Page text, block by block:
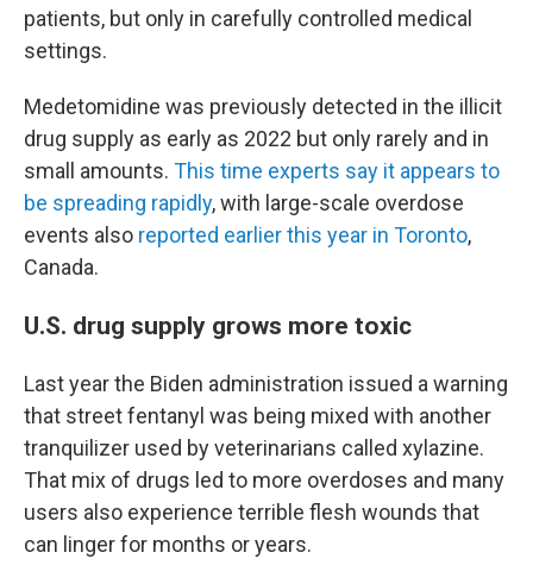
patients, but only in carefully controlled medical
settings.
Medetomidine was previously detected in the illicit
drug supply as early as 2022 but only rarely and in
small amounts. This time experts say it appears to
be spreading rapidly, with large-scale overdose
events also reported earlier this year in Toronto,
Canada.
U.S. drug supply grows more toxic
Last year the Biden administration issued a warning
that street fentanyl was being mixed with another
tranquilizer used by veterinarians called xylazine.
That mix of drugs led to more overdoses and many
users also experience terrible flesh wounds that
can linger for months or years.